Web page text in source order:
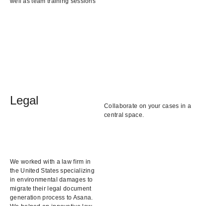
Legal
Collaborate on your cases in a
central space.
We worked with a law firm in
the United States specializing
in environmental damages to
migrate their legal document
generation process to Asana.